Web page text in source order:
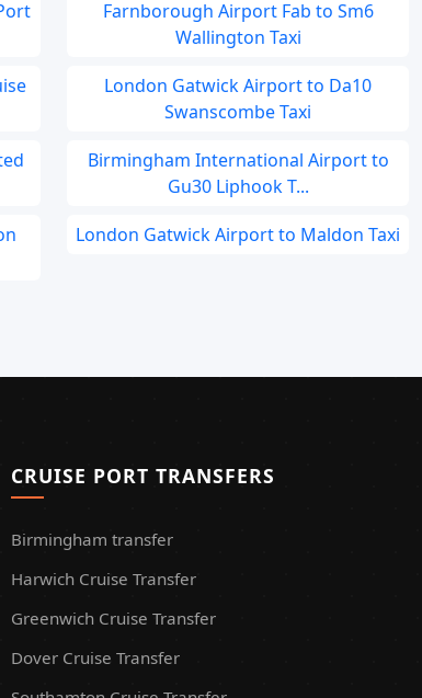
Farnborough Airport Fab to Sm6
Wallington Taxi
London Gatwick Airport to Da10
Swanscombe Taxi
Birmingham International Airport to
Gu30 Liphook T...
London Gatwick Airport to Maldon Taxi
CRUISE PORT TRANSFERS
Birmingham transfer
Harwich Cruise Transfer
Greenwich Cruise Transfer
Dover Cruise Transfer